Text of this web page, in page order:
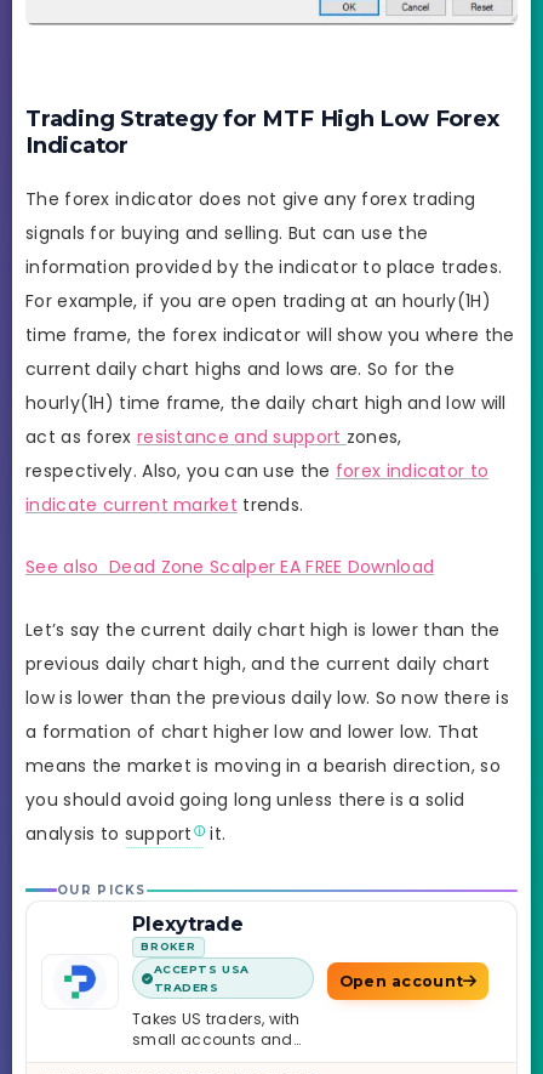
Trading Strategy for MTF High Low Forex
Indicator
The forex indicator does not give any forex trading
signals for buying and selling. But can use the
information provided by the indicator to place trades.
For example, if you are open trading at an hourly(1H)
time frame, the forex indicator will show you where the
current daily chart highs and lows are. So for the
hourly(1H) time frame, the daily chart high and low will
act as forex resistance and support zones,
respectively. Also, you can use the forex indicator to
indicate current market trends.
See also Dead Zone Scalper EA FREE Download
Let’s say the current daily chart high is lower than the
previous daily chart high, and the current daily chart
low is lower than the previous daily low. So now there is
a formation of chart higher low and lower low. That
means the market is moving in a bearish direction, so
you should avoid going long unless there is a solid
analysis to support it.
OUR PICKS
Plexytrade
BROKER
ACCEPTS USA
TRADERS
Takes US traders, with
small accounts and
leverage up to 1:2000.
Open account